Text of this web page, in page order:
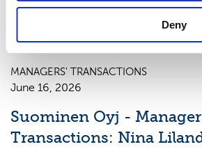
Deny
Transactions: Charles
MANAGERS' TRANSACTIONS
June 16, 2026
Suominen Oyj -
Transactions: Nina